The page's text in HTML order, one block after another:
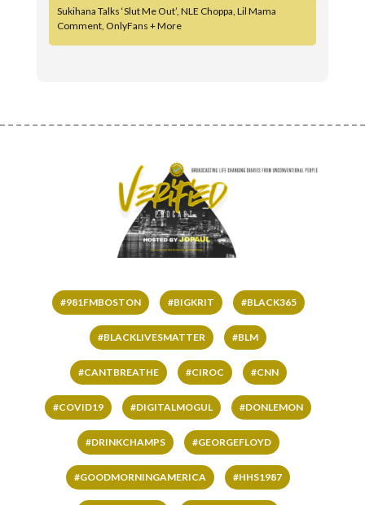
Sukihana Talks ‘Slut Me Out’, NLE Choppa, Lil Mama
Comment, OnlyFans + More
#981FMBOSTON #BIGKRIT #BLACK365
#BLACKLIVESMATTER #BLM
#CANTBREATHE #CIROC #CNN
#COVID19 #DIGITALMOGUL #DONLEMON
#DRINKCHAMPS #GEORGEFLOYD
#GOODMORNINGAMERICA #HHS1987